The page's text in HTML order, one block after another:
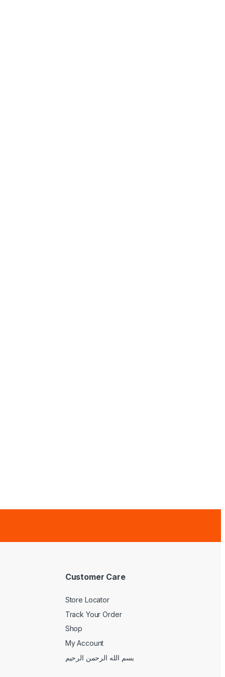
Customer Care
Store Locator
Track Your Order
Shop
My Account
بسم الله الرحمن الرحيم